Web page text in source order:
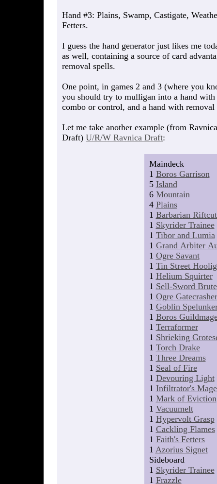
Hand #3: Plains, Swamp, Castigate,
Fetters.
I guess the hand generator just likes me
as well, containing a source of card
removal spells.
One point, in games 2 and 3 (where you
you should try to mulligan into a hand
combo or control, and a hand with
Let me take another example (from
Draft) U/R/W Ravnica Draft:
Maindeck
1 Boros Garrison
5 Island
6 Mountain
4 Plains
1 Barbarian
1 Skyrider Trainee
1 Tibor and Lumia
1 Grand Arbiter
1 Ogre Savant
1 Tin Street
1 Helium Squirter
1 Sell-Sword Brute
1 Ogre Gatecrasher
1 Goblin
1 Boros
1 Terraformer
1 Shrieking
1 Torch Drake
1 Three Dreams
1 Seal of Fire
1 Devouring Light
1 Infiltrator's
1 Mark of Eviction
1 Vacuumelt
1 Hypervolt Grasp
1 Cackling Flames
1 Faith's Fetters
1 Azorius Signet
Sideboard
1 Skyrider Trainee
1 Frazzle